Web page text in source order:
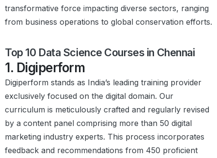
transformative force impacting diverse sectors, ranging
from business operations to global conservation efforts.
Top 10 Data Science Courses in Chennai
1. Digiperform
Digiperform stands as India’s leading training provider
exclusively focused on the digital domain. Our
curriculum is meticulously crafted and regularly revised
by a content panel comprising more than 50 digital
marketing industry experts. This process incorporates
feedback and recommendations from 450 proficient